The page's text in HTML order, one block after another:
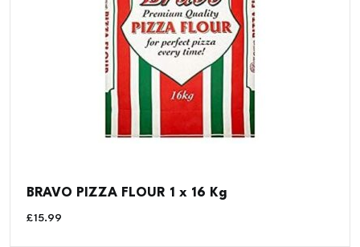
BRAVO PIZZA FLOUR 1 x 16 Kg
£15.99